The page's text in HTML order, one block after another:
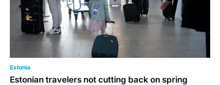
Estonia
Estonian travelers not cutting back on spring